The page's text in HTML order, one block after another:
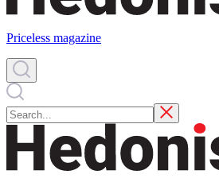
Priceless magazine